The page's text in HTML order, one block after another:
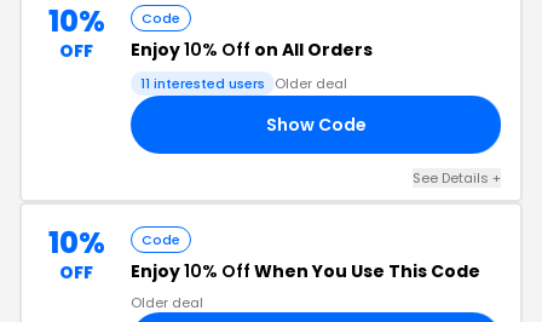
10%
OFF
Code
Enjoy10% Off on All Orders
11 interested users Older deal
Show Code
See Details +
10%
OFF
Code
Enjoy10% Off When You Use This Code
Older deal